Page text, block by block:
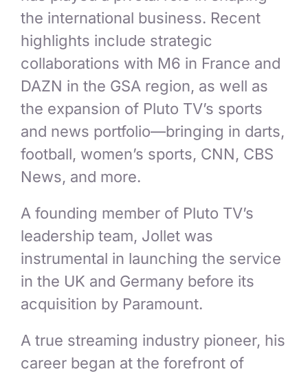
the international business. Recent
highlights include strategic
collaborations with M6 in France and
DAZN in the GSA region, as well as
the expansion of Pluto TV’s sports
and news portfolio—bringing in darts,
football, women’s sports, CNN, CBS
News, and more.
A founding member of Pluto TV’s
leadership team, Jollet was
instrumental in launching the service
in the UK and Germany before its
acquisition by Paramount.
A true streaming industry pioneer, his
career began at the forefront of